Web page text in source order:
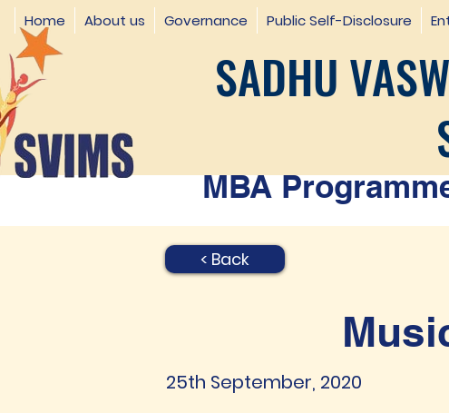
Home About us Governance Public Self-Disclosure
SADHU
MBA
< Back
25th September, 2020